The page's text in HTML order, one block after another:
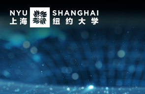
Main Menu Tree
Undergraduate Studies
Academic Affairs
Core Curriculum